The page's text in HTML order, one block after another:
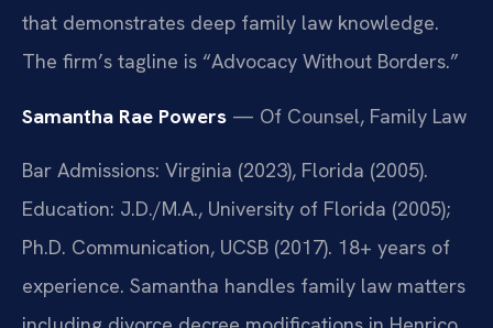
that demonstrates deep family law knowledge.
The firm’s tagline is “Advocacy Without Borders.”
Samantha Rae Powers — Of Counsel, Family Law
Bar Admissions: Virginia (2023), Florida (2005).
Education: J.D./M.A., University of Florida (2005);
Ph.D. Communication, UCSB (2017). 18+ years of
experience. Samantha handles family law matters